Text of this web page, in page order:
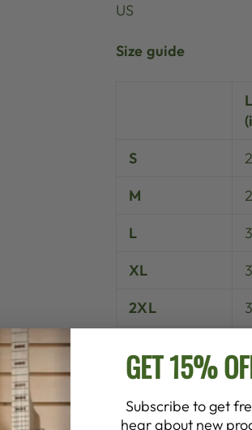
US
Size guide
S
M
L
XL
2XL
GET 15%
Subscribe to get
hear about new